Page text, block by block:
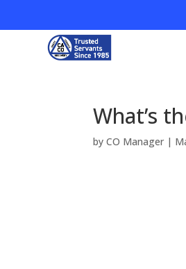
What’s
byCO Manager |